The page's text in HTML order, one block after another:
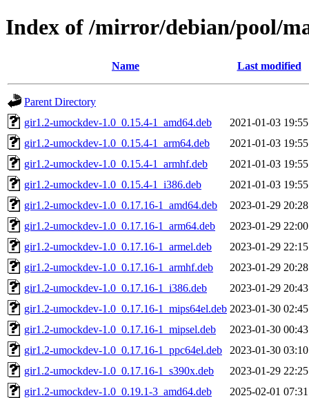
Index of /mirror/debian/pool/
Name Last modified
Parent Directory
gir1.2-umockdev-1.0_0.15.4-1_amd64.deb
2021-01-03 19:55
gir1.2-umockdev-1.0_0.15.4-1_arm64.deb
2021-01-03 19:55
gir1.2-umockdev-1.0_0.15.4-1_armhf.deb
2021-01-03 19:55
gir1.2-umockdev-1.0_0.15.4-1_i386.deb
2021-01-03 19:55
gir1.2-umockdev-1.0_0.17.16-1_amd64.deb
2023-01-29 20:28
gir1.2-umockdev-1.0_0.17.16-1_arm64.deb
2023-01-29 22:00
gir1.2-umockdev-1.0_0.17.16-1_armel.deb
2023-01-29 22:15
gir1.2-umockdev-1.0_0.17.16-1_armhf.deb
2023-01-29 20:28
gir1.2-umockdev-1.0_0.17.16-1_i386.deb
2023-01-29 20:43
gir1.2-umockdev-1.0_0.17.16-1_mips64el.deb 2023-01-30 02:45
gir1.2-umockdev-1.0_0.17.16-1_mipsel.deb
2023-01-30 00:43
gir1.2-umockdev-1.0_0.17.16-1_ppc64el.deb
2023-01-30 03:10
gir1.2-umockdev-1.0_0.17.16-1_s390x.deb
2023-01-29 22:25
gir1.2-umockdev-1.0_0.19.1-3_amd64.deb
2025-02-01 07:31